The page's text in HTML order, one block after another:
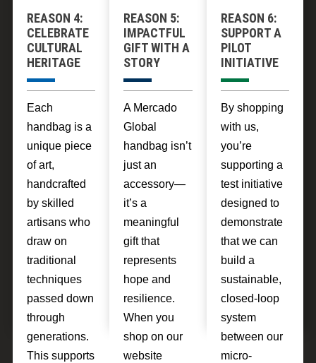
enough to lift
themselves
out of poverty
over the
course of a
few months
of
engagement.
practices that
uplift entire
communities.
REASON 4:
CELEBRATE
CULTURAL
HERITAGE
Each
handbag is a
unique piece
of art,
handcrafted
by skilled
artisans who
draw on
traditional
techniques
passed down
through
generations.
This supports
REASON 5:
IMPACTFUL
GIFT WITH A
STORY
A Mercado
Global
handbag isn’t
just an
accessory—
it’s a
meaningful
gift that
represents
hope and
resilience.
When you
shop on our
website
REASON 6:
SUPPORT A
PILOT
INITIATIVE
By shopping
with us,
you’re
supporting a
test initiative
designed to
demonstrate
that we can
build a
sustainable,
closed-loop
system
between our
micro-